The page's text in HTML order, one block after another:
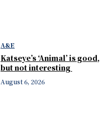
A&E
Katseye’s ‘Animal’ is good,
but not interesting
August 6, 2026